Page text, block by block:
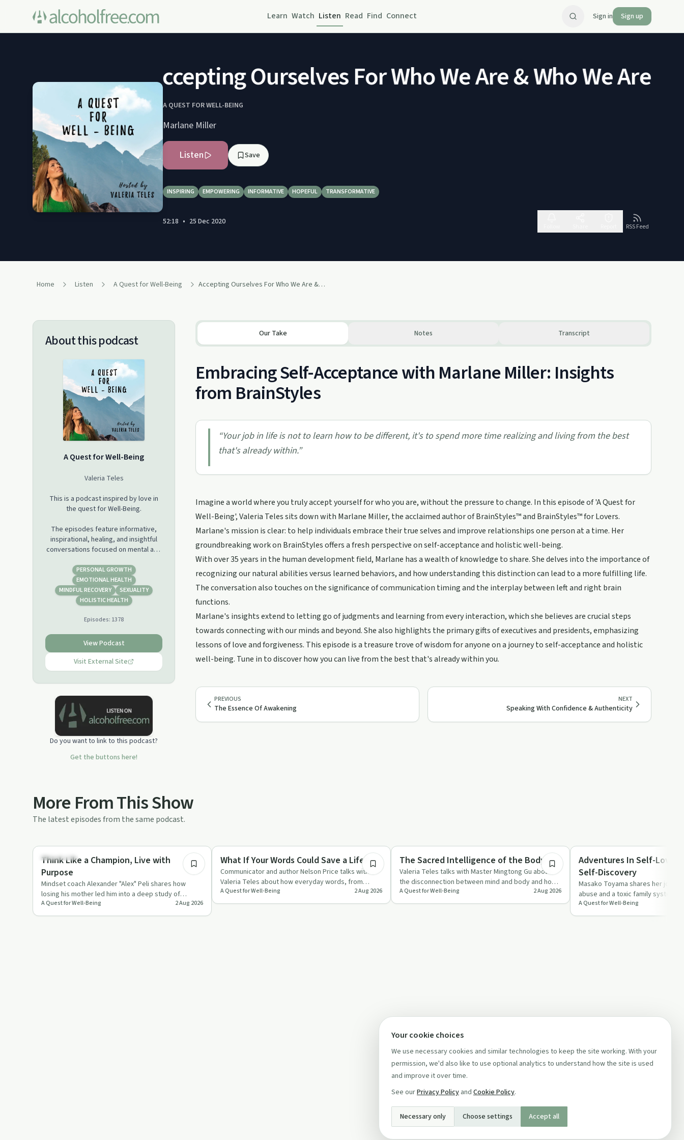
Learn Watch Listen Read Find Connect Sign in Sign up
Accepting Ourselves For Who We Are & Who We Are Not
A QUEST FOR WELL-BEING
Marlane Miller
Listen Save
INSPIRING EMPOWERING INFORMATIVE HOPEFUL TRANSFORMATIVE
52:18 • 25 Dec 2020
RSS Feed
Home Listen A Quest for Well-Being Accepting Ourselves For Who We Are & Who We Are Not
About this podcast
A Quest for Well-Being
Valeria Teles
This is a podcast inspired by love in
the quest for Well-Being.
The episodes feature informative,
inspirational, healing, and insightful
conversations focused on mental and
This is a platform of collaboration
created for exploration of
fundamental truths, enlightening
health.
The aspiration is to awaken new ways
of thinking toward a new way of living
and new ways of being.
Through the lens of awareness and
trauma, addiction, co-dependency,
fear, depression, anxiety, learning,
and self-love, among others.
The intention is to inspire healthy
changes and promote awareness.
thoughtful and insightful people.
Much appreciation for the guests and
supporters of this podcast!
Podcast Song “Almost August” by Dan
Lebowitz
http://www.lebomusic.com/
PERSONAL GROWTH
EMOTIONAL HEALTH
MINDFUL RECOVERY
SEXUALITY
HOLISTIC HEALTH
Episodes: 1378
View Podcast
Visit External Site
Do you want to link to this podcast?
Get the buttons here!
Our Take Notes Transcript
Embracing Self-Acceptance with Marlane Miller: Insights
from BrainStyles
“Your job in life is not to learn how to be different, it's to spend more time realizing and living from the best
that's already within.”
Imagine a world where you truly accept yourself for who you are, without the pressure to change. In this episode of 'A Quest for
Well-Being', Valeria Teles sits down with Marlane Miller, the acclaimed author of BrainStyles™ and BrainStyles™ for Lovers.
Marlane's mission is clear: to help individuals embrace their true selves and improve relationships one person at a time. Her
groundbreaking work on BrainStyles offers a fresh perspective on self-acceptance and holistic well-being.
With over 35 years in the human development field, Marlane has a wealth of knowledge to share. She delves into the importance of
recognizing our natural abilities versus learned behaviors, and how understanding this distinction can lead to a more fulfilling life.
The conversation also touches on the significance of communication timing and the interplay between left and right brain
functions.
Marlane's insights extend to letting go of judgments and learning from every interaction, which she believes are crucial steps
towards connecting with our minds and beyond. She also highlights the primary gifts of executives and presidents, emphasizing
lessons of love and forgiveness. This episode is a treasure trove of wisdom for anyone on a journey to self-acceptance and holistic
well-being. Tune in to discover how you can live from the best that's already within you.
PREVIOUS
The Essence Of Awakening
NEXT
Speaking With Confidence & Authenticity
More From This Show
The latest episodes from the same podcast.
Body & Mind
Think Like a Champion, Live with
Purpose
Mindset coach Alexander "Alex" Peli shares how
losing his mother led him into a deep study of
neuroscience, gratitude a…
A Quest for Well-Being 2 Aug 2026
Day by Day
What If Your Words Could Save a Life?
Communicator and author Nelson Price talks with
Valeria Teles about how everyday words, from
casual compliments to "I l…
A Quest for Well-Being 2 Aug 2026
Mindful Recovery
The Sacred Intelligence of the Body
Valeria Teles talks with Master Mingtong Gu about
the disconnection between mind and body and how
treating the body as …
A Quest for Well-Being 2 Aug 2026
Healing
Adventures In Self-Love
Self-Discovery
Masako Toyama shares her
abuse and a toxic family system
unshakeable self-love, inner…
A Quest for Well-Being
Your cookie choices
We use necessary cookies and similar technologies to keep the site working. With your
permission, we'd also like to use optional analytics to understand how the site is used
and improve it over time.
See ourPrivacy Policy and Cookie Policy.
Necessary only Choose settings Accept all